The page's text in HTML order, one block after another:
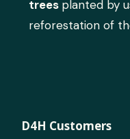
trees planted by
reforestation of
D4H Customers